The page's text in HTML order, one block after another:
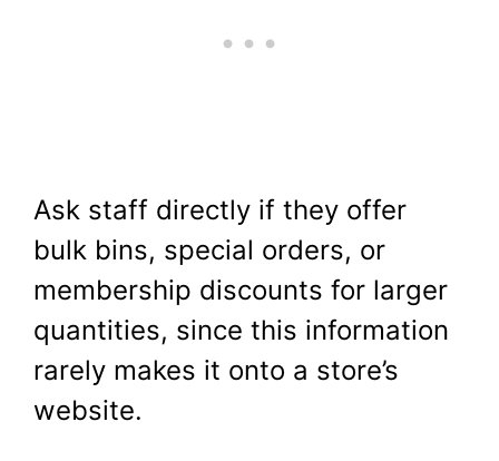
Ask staff directly if they offer
bulk bins, special orders, or
membership discounts for larger
quantities, since this information
rarely makes it onto a store’s
website.